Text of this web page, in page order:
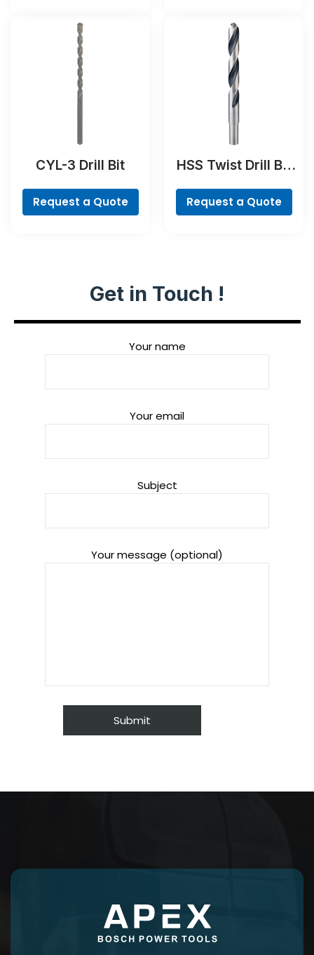
CYL-3 Drill Bit
Request a Quote
HSS Twist Drill Bit
Request a Quote
Get in Touch !
Your name
Your email
Subject
Your message (optional)